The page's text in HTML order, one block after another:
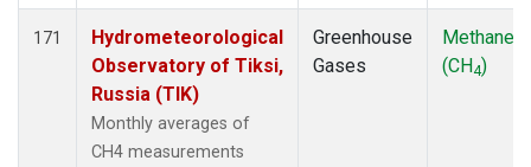
171
Hydrometeorological
Observatory of Tiksi,
Russia (TIK)
Monthly averages of
CH4 measurements
Greenhouse
Gases
Methane
(CH4)